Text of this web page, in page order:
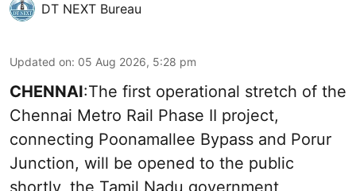
DT NEXT Bureau
Updated on: 05 Aug 2026, 5:28 pm
CHENNAI:The first operational stretch of the
Chennai Metro Rail Phase II project,
connecting Poonamallee Bypass and Porur
Junction, will be opened to the public